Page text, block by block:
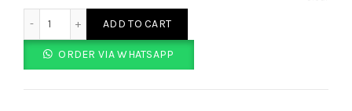
ADD TO CART
ORDER VIA WHATSAPP